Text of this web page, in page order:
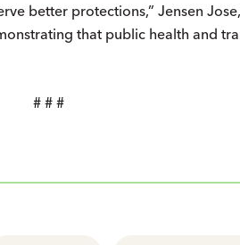
better protections,” Jensen
that public health and
# # #